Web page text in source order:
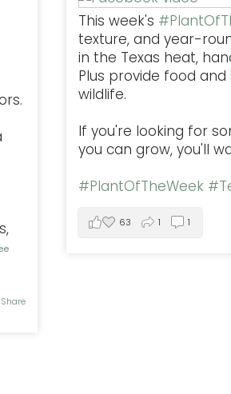
Share
This week's
texture, and year-
in the Texas heat,
Plus provide food
wildlife.
If you're looking for
you can grow, you'll
#PlantOfTheWeek
63 1 1